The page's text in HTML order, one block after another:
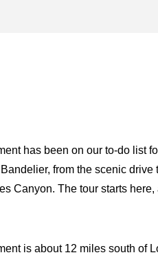
has been on our to-do list
from the scenic
Canyon. The tour starts
is about 12 miles south of